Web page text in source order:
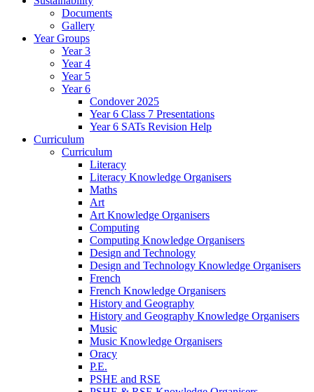
Documents
Gallery
Year Groups
Year 3
Year 4
Year 5
Year 6
Condover 2025
Year 6 Class 7 Presentations
Year 6 SATs Revision Help
Curriculum
Curriculum
Literacy
Literacy Knowledge Organisers
Maths
Art
Art Knowledge Organisers
Computing
Computing Knowledge Organisers
Design and Technology
Design and Technology Knowledge Organisers
French
French Knowledge Organisers
History and Geography
History and Geography Knowledge Organisers
Music
Music Knowledge Organisers
Oracy
P.E.
PSHE and RSE